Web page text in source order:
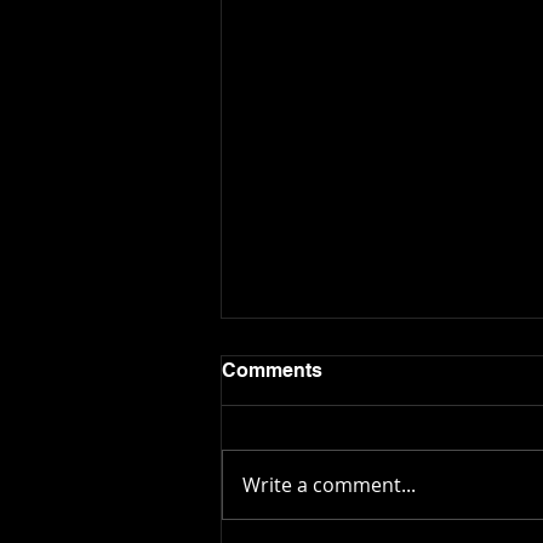
Comments
Write a comment...